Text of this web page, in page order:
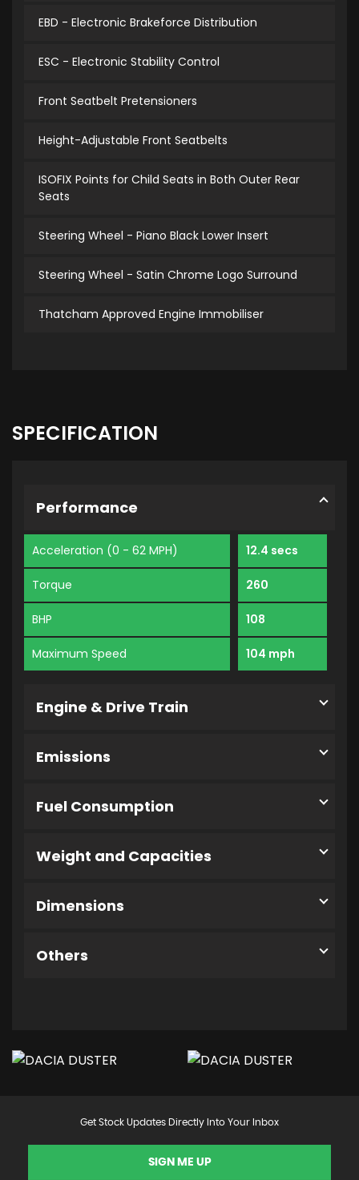
EBD - Electronic Brakeforce Distribution
ESC - Electronic Stability Control
Front Seatbelt Pretensioners
Height-Adjustable Front Seatbelts
ISOFIX Points for Child Seats in Both Outer Rear
Seats
Steering Wheel - Piano Black Lower Insert
Steering Wheel - Satin Chrome Logo Surround
Thatcham Approved Engine Immobiliser
SPECIFICATION
Performance
Acceleration (0 - 62 MPH) 12.4 secs
Torque 260
BHP 108
Maximum Speed 104 mph
Engine & Drive Train
Emissions
Fuel Consumption
Weight and Capacities
Dimensions
Others
Get Stock Updates Directly Into Your Inbox
SIGN ME UP